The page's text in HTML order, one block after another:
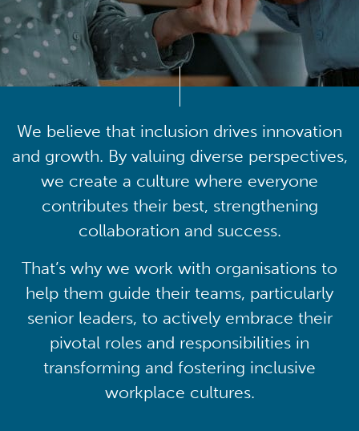
We believe that inclusion drives innovation
and growth. By valuing diverse perspectives,
we create a culture where everyone
contributes their best, strengthening
collaboration and success.
That’s why we work with organisations to
help them guide their teams, particularly
senior leaders, to actively embrace their
pivotal roles and responsibilities in
transforming and fostering inclusive
workplace cultures.